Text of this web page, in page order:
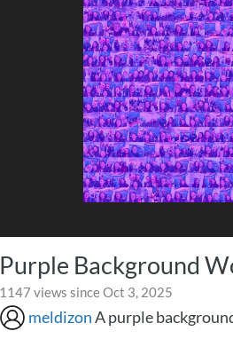
Purple Background
1147 views since Oct 3, 2025
meldizonA purple